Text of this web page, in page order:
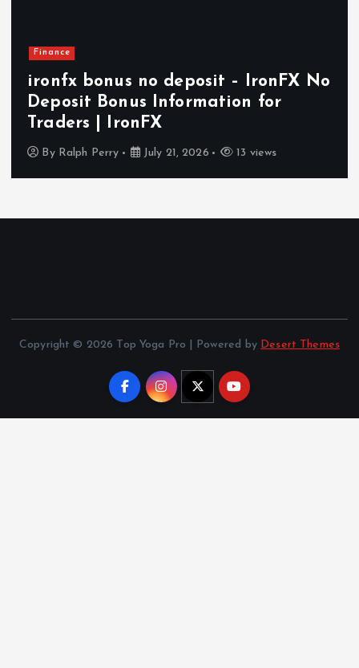
Finance
ironfx bonus no deposit – IronFX No
Deposit Bonus Information for
Traders | IronFX
By Ralph Perry July 21, 2026 13 views
Copyright © 2026 Top Yoga Pro | Powered by Desert Themes